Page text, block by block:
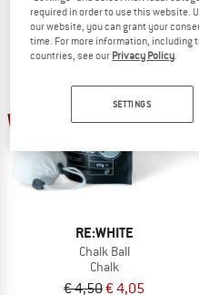
4,5(2)
RE:WHITE
Chalk Ball
Chalk
€ 4,50€ 4,05
required in order to use this website.
our website, you can grant your
time. For more information,
countries, see our Privacy Policy.
SETTINGS